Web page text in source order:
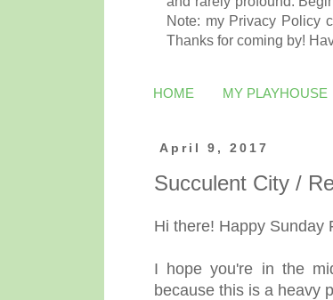
Note: my Privacy Policy
Thanks for coming by!
HOME MY PLAYHOUSE
April 9, 2017
Succulent City /
Hi there! Happy Sunday
I hope you're in the
because this is a heavy